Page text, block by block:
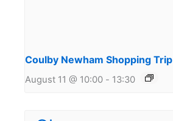
Coulby Newham Shopping Trip
August 11 @ 10:00 - 13:30